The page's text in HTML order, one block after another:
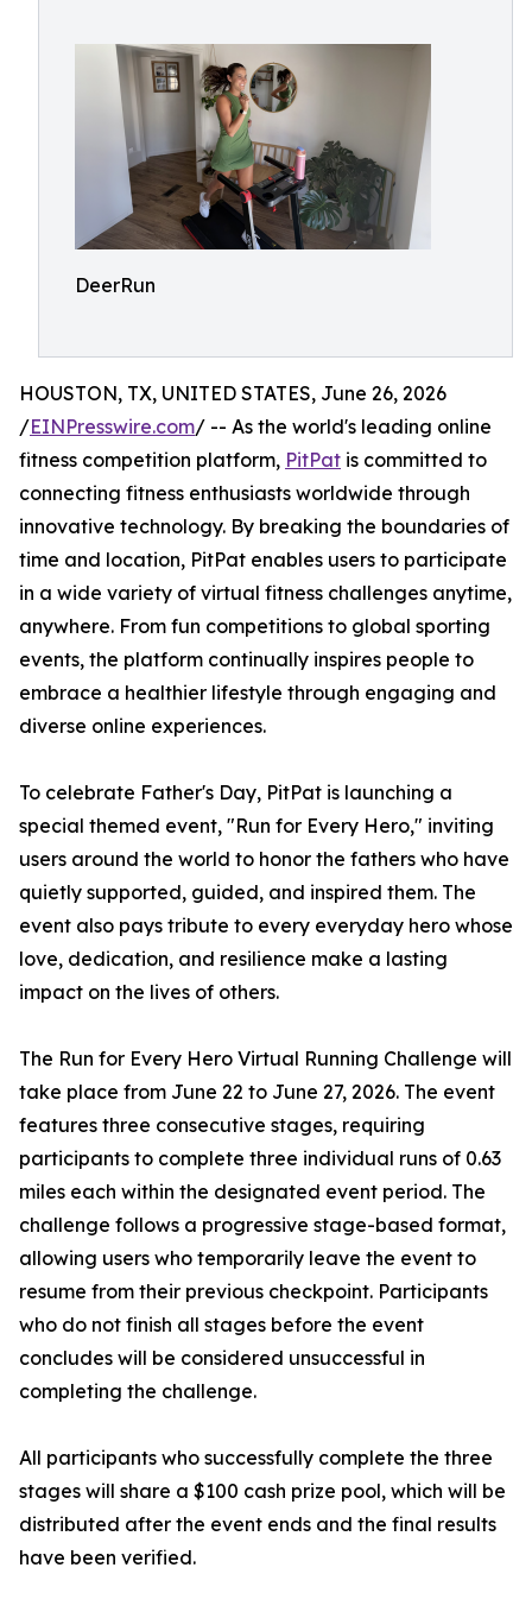
DeerRun
HOUSTON, TX, UNITED STATES, June 26, 2026
/EINPresswire.com/ -- As the world's leading online
fitness competition platform, PitPat is committed to
connecting fitness enthusiasts worldwide through
innovative technology. By breaking the boundaries of
time and location, PitPat enables users to participate
in a wide variety of virtual fitness challenges anytime,
anywhere. From fun competitions to global sporting
events, the platform continually inspires people to
embrace a healthier lifestyle through engaging and
diverse online experiences.
To celebrate Father's Day, PitPat is launching a
special themed event, "Run for Every Hero," inviting
users around the world to honor the fathers who have
quietly supported, guided, and inspired them. The
event also pays tribute to every everyday hero whose
love, dedication, and resilience make a lasting
impact on the lives of others.
The Run for Every Hero Virtual Running Challenge will
take place from June 22 to June 27, 2026. The event
features three consecutive stages, requiring
participants to complete three individual runs of 0.63
miles each within the designated event period. The
challenge follows a progressive stage-based format,
allowing users who temporarily leave the event to
resume from their previous checkpoint. Participants
who do not finish all stages before the event
concludes will be considered unsuccessful in
completing the challenge.
All participants who successfully complete the three
stages will share a $100 cash prize pool, which will be
distributed after the event ends and the final results
have been verified.